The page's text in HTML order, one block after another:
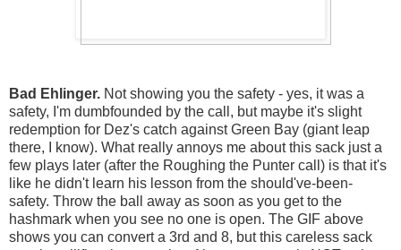
Bad Ehlinger. Not showing you the safety - yes, it was a
safety, I'm dumbfounded by the call, but maybe it's slight
redemption for Dez's catch against Green Bay (giant leap
there, I know). What really annoys me about this sack just a
few plays later (after the Roughing the Punter call) is that it's
like he didn't learn his lesson from the should've-been-
safety. Throw the ball away as soon as you get to the
hashmark when you see no one is open. The GIF above
shows you can convert a 3rd and 8, but this careless sack